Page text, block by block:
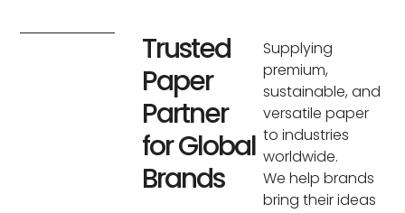
Trusted
Paper
Partner
for Global
Brands
Supplying
premium,
sustainable, and
versatile paper
to industries
worldwide.
We help brands
bring their ideas